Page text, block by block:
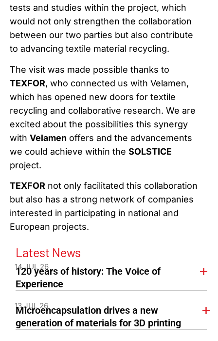
tests and studies within the project, which
would not only strengthen the collaboration
between our two parties but also contribute
to advancing textile material recycling.
The visit was made possible thanks to
TEXFOR, who connected us with Velamen,
which has opened new doors for textile
recycling and collaborative research. We are
excited about the possibilities this synergy
with Velamen offers and the advancements
we could achieve within the SOLSTICE
project.
TEXFOR not only facilitated this collaboration
but also has a strong network of companies
interested in participating in national and
European projects.
Latest News
14 JUL 26
120 years of history: The Voice of
Experience
13 JUL 26
Microencapsulation drives a new
generation of materials for 3D printing